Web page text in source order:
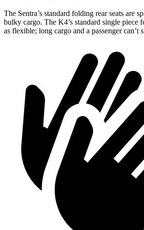
The Sentra’s standard folding rear seats are
bulky cargo. The K4’s standard single piece
as flexible; long cargo and a passenger can’t